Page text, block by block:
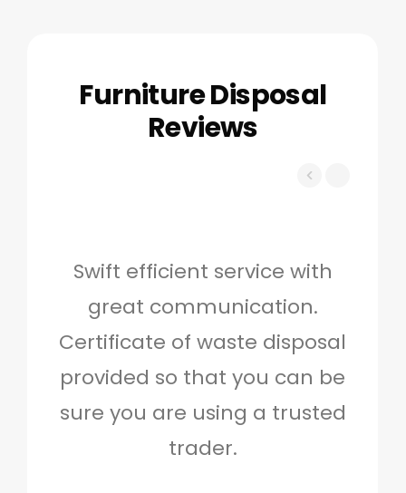
Furniture Disposal
Reviews
Swift efficient service with
great communication.
Certificate of waste disposal
provided so that you can be
sure you are using a trusted
trader.